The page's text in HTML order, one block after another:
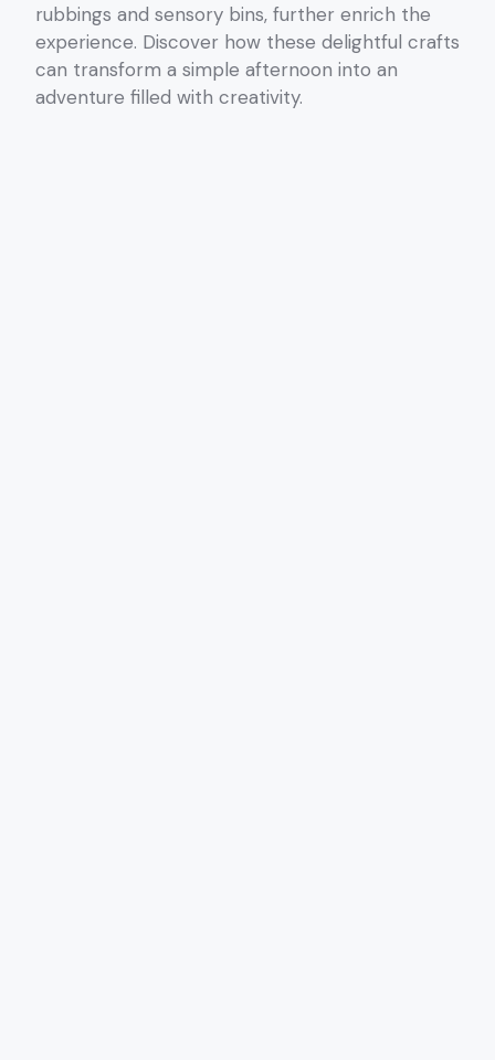
rubbings and sensory bins, further enrich the
experience. Discover how these delightful crafts
can transform a simple afternoon into an
adventure filled with creativity.